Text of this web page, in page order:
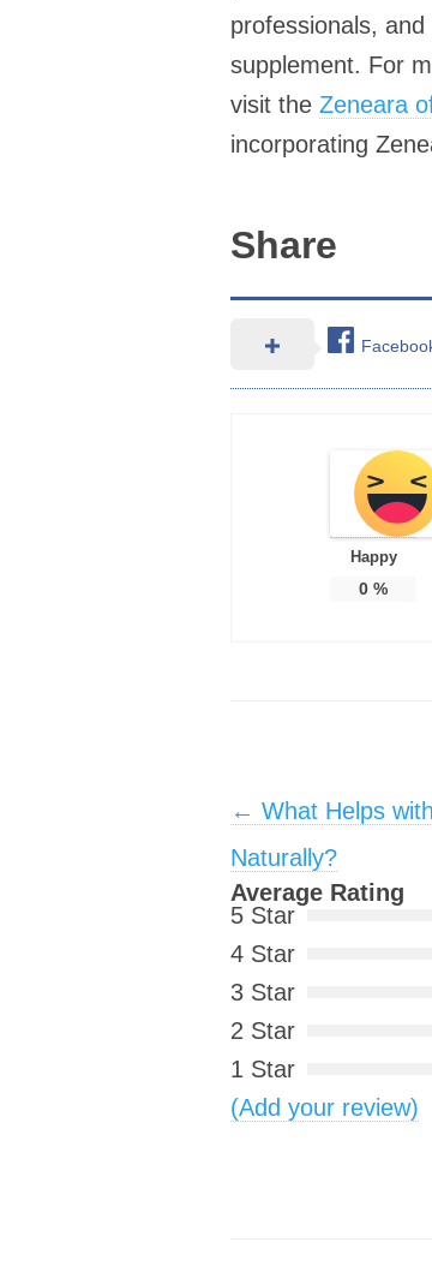
professionals,
supplement. For
visit the Zeneara
incorporating
Share
Happy
0 %
Post navigation
← What Helps
Naturally?
Average Rating
5 Star
4 Star
3 Star
2 Star
1 Star
(Add your review)